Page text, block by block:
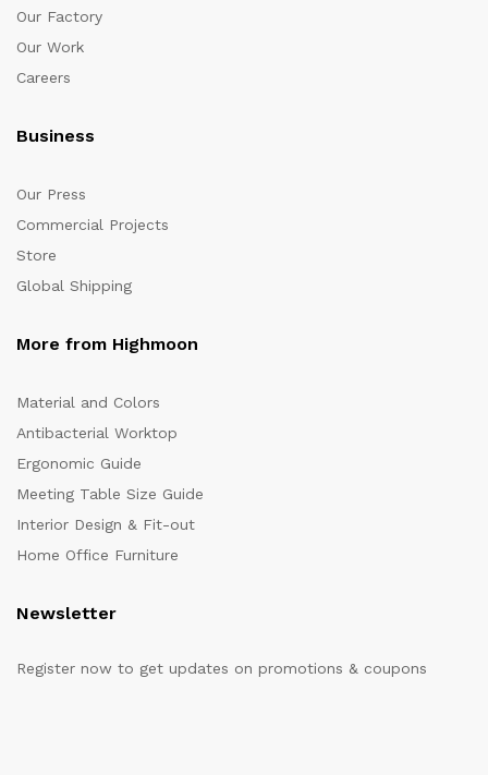
Our Factory
Our Work
Careers
Business
Our Press
Commercial Projects
Store
Global Shipping
More from Highmoon
Material and Colors
Antibacterial Worktop
Ergonomic Guide
Meeting Table Size Guide
Interior Design & Fit-out
Home Office Furniture
Newsletter
Register now to get updates on promotions & coupons